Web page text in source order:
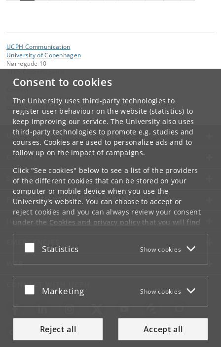
Consent to cookies
The University uses third-party technologies to
register user behaviour on the website (statistics) to
keep improving our service. The University also uses
third-party technologies to promote e.g. studies and
courses. Cookies are used to personalize ads and to
follow up on the impact of campaigns.
Click "See cookies" below to see a list of the providers
of the different cookies that can be stored on your
computer or mobile device when you use the
University's website. You can choose to accept or
reject cookies and you can always review your consent
under the Cookies and privacy policythat you will find
at the bottom of each page.
Google privacy policy
Accept or reject
Statistics Show cookies
Accept or reject
Marketing Show cookies
Reject all Accept all
UCPH Communication
University of Copenhagen
Nørregade 10
UCPH Communication
dk
UNIVERSITY OF COPENHAGEN
CONTACT
SERVICES
FOR STUDENTS AND EMPLOYEES
JOB AND CAREER
EMERGENCIES
WEB
CONNECT WITH UCPH